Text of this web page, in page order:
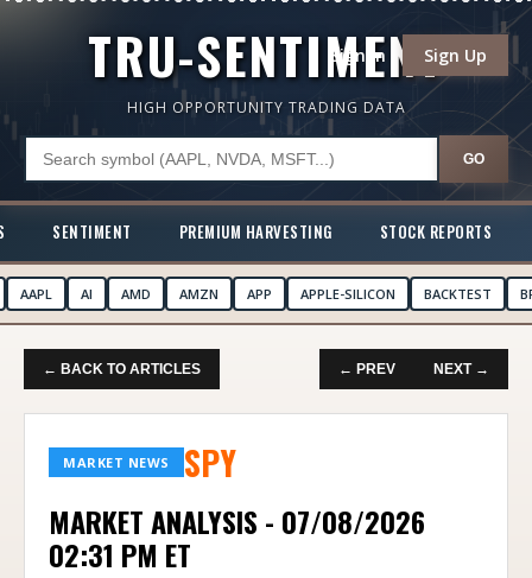
TRU-SENTIMENT
Sign In Sign Up
HIGH OPPORTUNITY TRADING DATA
GO
SENTIMENT PREMIUM HARVESTING STOCK REPORTS
AAPL AI AMD AMZN APP APPLE-SILICON BACKTEST
← BACK TO ARTICLES ← PREV NEXT →
MARKET NEWS SPY
MARKET ANALYSIS - 07/08/2026
02:31 PM ET